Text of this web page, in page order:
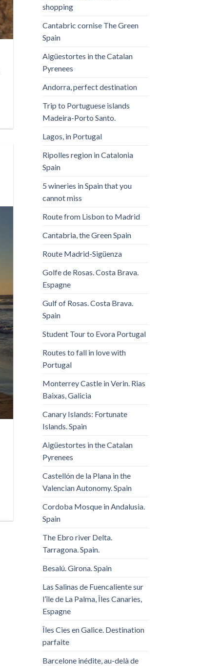
shopping
Cantabric cornise The Green
Spain
Aigüestortes in the Catalan
Pyrenees
Andorra, perfect destination
Trip to Portuguese islands
Madeira-Porto Santo.
Lagos, in Portugal
Ripolles region in Catalonia
Spain
5 wineries in Spain that you
cannot miss
Route from Lisbon to Madrid
Cantabria, the Green Spain
Route Madrid-Sigüenza
Golfe de Rosas. Costa Brava.
Espagne
Gulf of Rosas. Costa Brava.
Spain
Student Tour to Evora Portugal
Routes to fall in love with
Portugal
Monterrey Castle in Verin. Rias
Baixas, Galicia
Canary Islands: Fortunate
Islands. Spain
Aigüestortes in the Catalan
Pyrenees
Castellón de la Plana in the
Valencian Autonomy. Spain
Cordoba Mosque in Andalusia.
Spain
The Ebro river Delta.
Tarragona. Spain.
Besalú. Girona. Spain
Las Salinas de Fuencaliente sur
l’île de La Palma, Îles Canaries,
Espagne
Îles Cies en Galice. Destination
parfaite
Barcelone inédite, au-delà de